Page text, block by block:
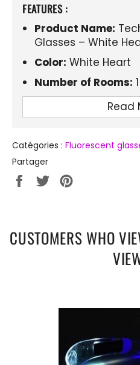
FEATURES :
Product Name:
Glasses – White
Color: White Heart
Number of Rooms:
Product Type:LED
Material:Plastic
Electronics:Yes
Brightness Duration:
Read
Catégories : Fluorescent
Partager
PartagerTweeter
CUSTOMERS WHO